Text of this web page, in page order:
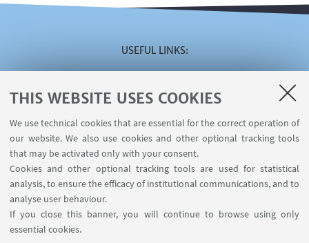
THIS WEBSITE USES COOKIES
We use technical cookies that are essential for the correct operation of
our website. We also use cookies and other optional tracking tools
that may be activated only with your consent.
Cookies and other optional tracking tools are used for statistical
analysis, to ensure the efficacy of institutional communications, and to
analyse user behaviour.
If you close this banner, you will continue to browse using only
essential cookies.
USEFUL LINKS
The VISITING online service
The U-WEB MISSIONI online service
Contacts
FOLLOW THE DEPARTMENT ON: